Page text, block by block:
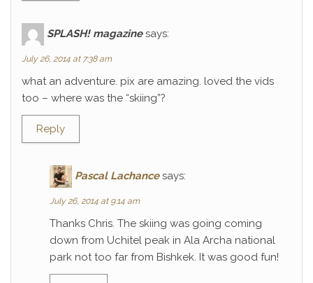
SPLASH! magazine says:
July 26, 2014 at 7:38 am
what an adventure. pix are amazing. loved the vids
too – where was the “skiing”?
Reply
Pascal Lachance says:
July 26, 2014 at 9:14 am
Thanks Chris. The skiing was going coming
down from Uchitel peak in Ala Archa national
park not too far from Bishkek. It was good fun!